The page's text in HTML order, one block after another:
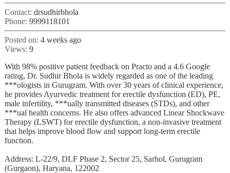
Contact: drsudhirbhola
Phone: 9999118101
Posted on: 4 weeks ago
Views: 9
With 98% positive patient feedback on Practo and a 4.6 Google
rating, Dr. Sudhir Bhola is widely regarded as one of the leading
***ologists in Gurugram. With over 30 years of clinical experience,
he provides Ayurvedic treatment for erectile dysfunction (ED), PE,
male infertility, ***ually transmitted diseases (STDs), and other
***ual health concerns. He also offers advanced Linear Shockwave
Therapy (LSWT) for erectile dysfunction, a non-invasive treatment
that helps improve blood flow and support long-term erectile
function.
Address: L-22/9, DLF Phase 2, Sector 25, Sarhol, Gurugram
(Gurgaon), Haryana, 122002